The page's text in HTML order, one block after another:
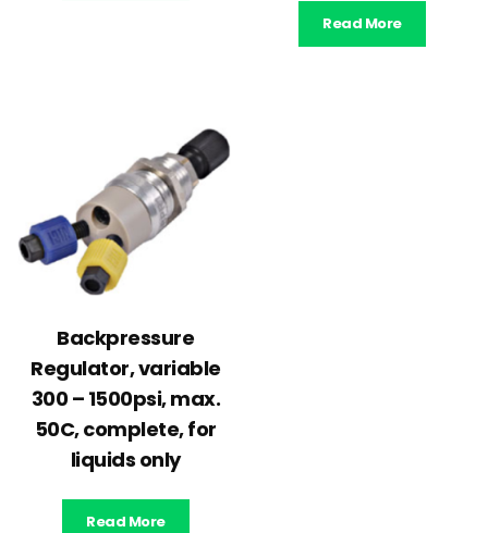
Read More
Backpressure
Regulator, variable
300 – 1500psi, max.
50C, complete, for
liquids only
Read More